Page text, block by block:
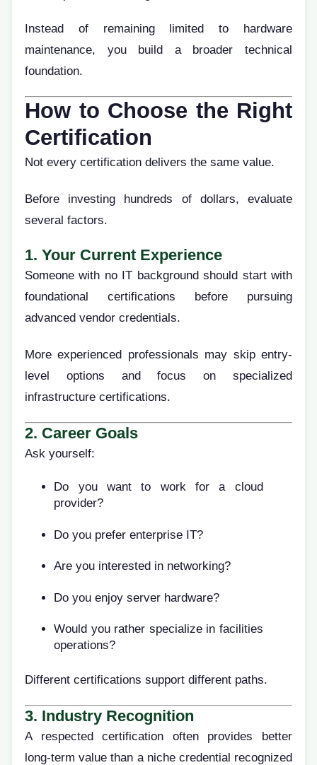
Instead of remaining limited to hardware
maintenance, you build a broader technical
foundation.
How to Choose the Right
Certification
Not every certification delivers the same value.
Before investing hundreds of dollars, evaluate
several factors.
1. Your Current Experience
Someone with no IT background should start with
foundational certifications before pursuing
advanced vendor credentials.
More experienced professionals may skip entry-
level options and focus on specialized
infrastructure certifications.
2. Career Goals
Ask yourself:
Do you want to work for a cloud
provider?
Do you prefer enterprise IT?
Are you interested in networking?
Do you enjoy server hardware?
Would you rather specialize in facilities
operations?
Different certifications support different paths.
3. Industry Recognition
A respected certification often provides better
long-term value than a niche credential recognized